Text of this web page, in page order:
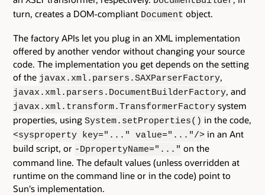
turn, creates a DOM-compliant Document object.
The factory APIs let you plug in an XML implementation
offered by another vendor without changing your source
code. The implementation you get depends on the setting
of the javax.xml.parsers.SAXParserFactory,
javax.xml.parsers.DocumentBuilderFactory, and
javax.xml.transform.TransformerFactory system
properties, using System.setProperties() in the code,
<sysproperty key="..." value="..."/> in an Ant
build script, or -DpropertyName="..." on the
command line. The default values (unless overridden at
runtime on the command line or in the code) point to
Sun's implementation.